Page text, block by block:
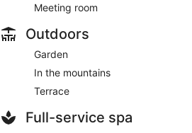
Meeting room
Outdoors
Garden
In the mountains
Terrace
Full-service spa